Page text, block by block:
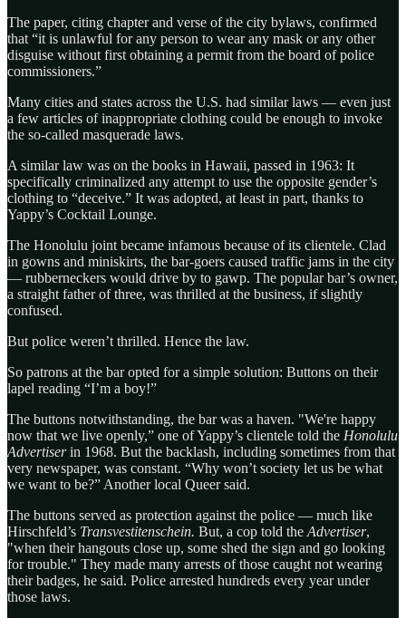
The paper, citing chapter and verse of the city bylaws, confirmed
that “it is unlawful for any person to wear any mask or any other
disguise without first obtaining a permit from the board of police
commissioners.”
Many cities and states across the U.S. had similar laws — even just
a few articles of inappropriate clothing could be enough to invoke
the so-called masquerade laws.
A similar law was on the books in Hawaii, passed in 1963: It
specifically criminalized any attempt to use the opposite gender’s
clothing to “deceive.” It was adopted, at least in part, thanks to
Yappy’s Cocktail Lounge.
The Honolulu joint became infamous because of its clientele. Clad
in gowns and miniskirts, the bar-goers caused traffic jams in the city
— rubberneckers would drive by to gawp. The popular bar’s owner,
a straight father of three, was thrilled at the business, if slightly
confused.
But police weren’t thrilled. Hence the law.
So patrons at the bar opted for a simple solution: Buttons on their
lapel reading “I’m a boy!”
The buttons notwithstanding, the bar was a haven. "We're happy
now that we live openly,” one of Yappy’s clientele told the Honolulu
Advertiserin 1968. But the backlash, including sometimes from that
very newspaper, was constant. “Why won’t society let us be what
we want to be?” Another local Queer said.
The buttons served as protection against the police — much like
Hirschfeld’s Transvestitenschein. But, a cop told the Advertiser,
"when their hangouts close up, some shed the sign and go looking
for trouble." They made many arrests of those caught not wearing
their badges, he said. Police arrested hundreds every year under
those laws.